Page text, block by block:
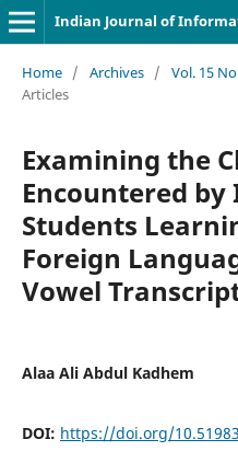
Indian Journal of
Home / Archives / Vol. 15
Articles
Examining the
Encountered by
Students
Foreign
Vowel
Alaa Ali Abdul Kadhem
DOI: https://doi.org/